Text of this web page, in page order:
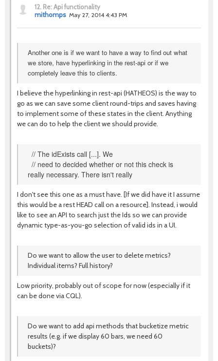
12. Re: Api functionality
mithomps May 27, 2014 4:43 PM
Another one is if we want to have a way to find out what
we store, have hyperlinking in the rest-api or if we
completely leave this to clients.
I believe the hyperlinking in rest-api (HATHEOS) is the way to
go as we can save some client round-trips and saves having
to implement some of these states in the client. Anything
we can do to help the client we should provide.
// The idExists call [...]. We
// need to decided whether or not this check is
really necessary. There isn't really
I don't see this one as a must have. [If we did have it I assume
this would be a rest HEAD call on a resource]. Instead, i would
like to see an API to search just the Ids so we can provide
dynamic type-as-you-go selection of valid ids in a UI.
Do we want to allow the user to delete metrics?
Individual items? Full history?
Low priority, probably out of scope for now (especially if it
can be done via CQL).
Do we want to add api methods that bucketize metric
results (e.g. if we display 60 bars, we need 60
buckets)?